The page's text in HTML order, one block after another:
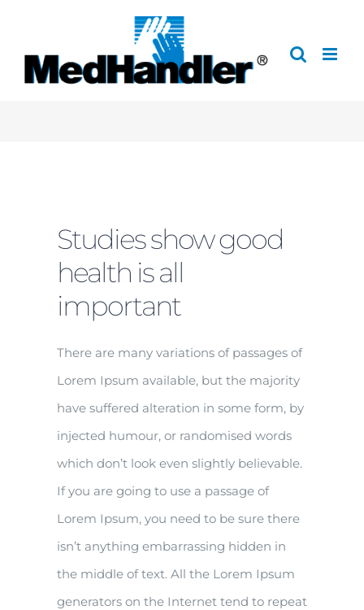
content
Studies show good
health is all
important
There are many variations of passages of
Lorem Ipsum available, but the majority
have suffered alteration in some form, by
injected humour, or randomised words
which don’t look even slightly believable.
If you are going to use a passage of
Lorem Ipsum, you need to be sure there
isn’t anything embarrassing hidden in
the middle of text. All the Lorem Ipsum
generators on the Internet tend to repeat